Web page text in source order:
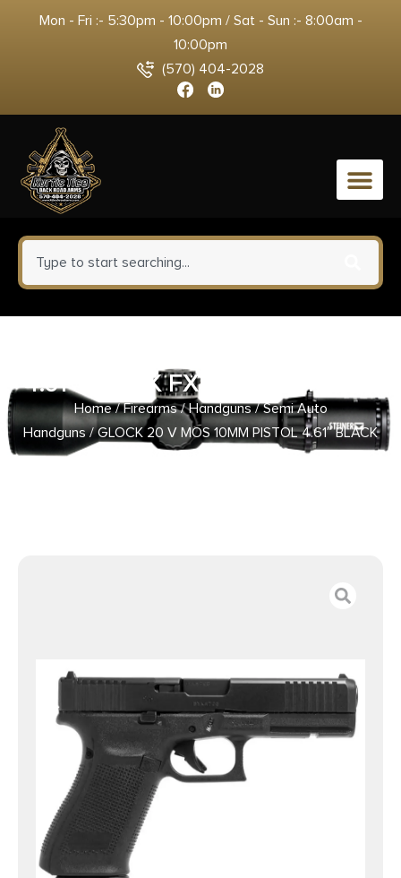
Mon - Fri :- 5:30pm - 10:00pm / Sat - Sun :- 8:00am -
10:00pm
(570) 404-2028
0
4.61″ BLACK FXD 3-15RD MAGS
Home/Firearms/Handguns/Semi Auto
Handguns/ GLOCK 20 V MOS 10MM PISTOL 4.61″ BLACK